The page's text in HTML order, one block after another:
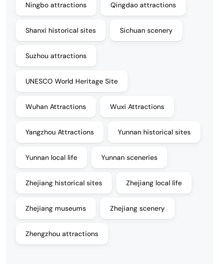
Ningbo attractions Qingdao attractions
Shanxi historical sites Sichuan scenery
Suzhou attractions
UNESCO World Heritage Site
Wuhan Attractions Wuxi Attractions
Yangzhou Attractions Yunnan historical sites
Yunnan local life Yunnan sceneries
Zhejiang historical sites Zhejiang local life
Zhejiang museums Zhejiang scenery
Zhengzhou attractions